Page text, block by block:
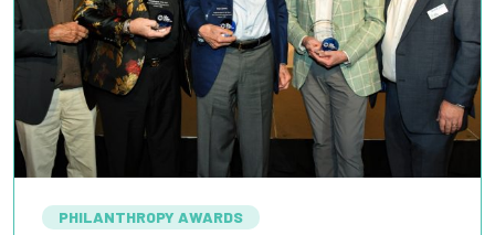
PHILANTHROPY AWARDS